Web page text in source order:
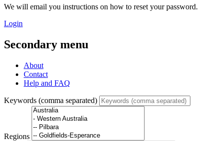
We will email you instructions on how to reset your password.
Login
Secondary menu
About
Contact
Help and FAQ
Keywords (comma separated)
Regions